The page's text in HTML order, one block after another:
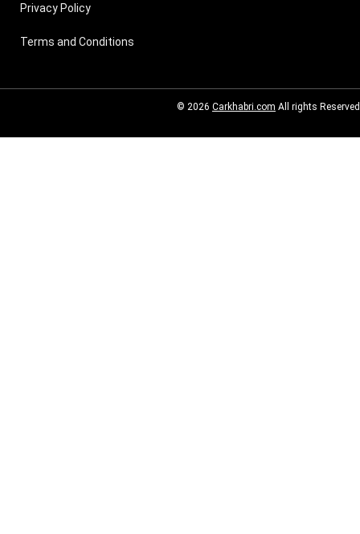
Privacy Policy
Terms and Conditions
© 2026 Carkhabri.com All rights Reserved